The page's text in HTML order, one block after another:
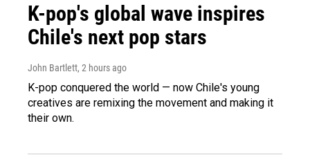
K-pop's global wave inspires
Chile's next pop stars
John Bartlett, 2 hours ago
K-pop conquered the world — now Chile's young
creatives are remixing the movement and making it
their own.